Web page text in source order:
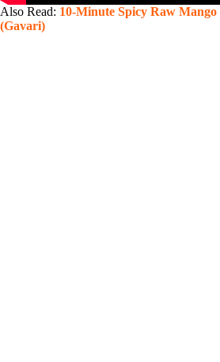
Also Read: 10-Minute Spicy Raw Mango
(Gavari)